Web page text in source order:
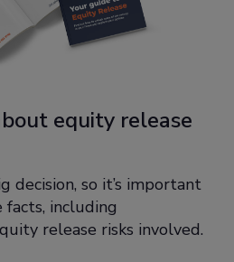
equity release
decision, so it’s important
including
release risks involved.